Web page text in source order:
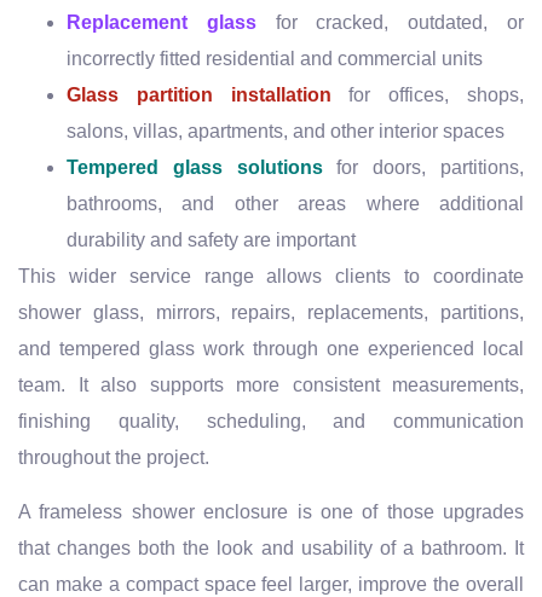
Replacement glassfor cracked, outdated, or
incorrectly fitted residential and commercial units
Glass partition installation for offices, shops,
salons, villas, apartments, and other interior spaces
Tempered glass solutionsfor doors, partitions,
bathrooms, and other areas where additional
durability and safety are important
This wider service range allows clients to coordinate
shower glass, mirrors, repairs, replacements, partitions,
and tempered glass work through one experienced local
team. It also supports more consistent measurements,
finishing quality, scheduling, and communication
throughout the project.
A frameless shower enclosure is one of those upgrades
that changes both the look and usability of a bathroom. It
can make a compact space feel larger, improve the overall